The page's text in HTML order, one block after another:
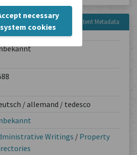
necessary
system cookies
Content Metadata
/ allemand / tedesco
Writings / Property